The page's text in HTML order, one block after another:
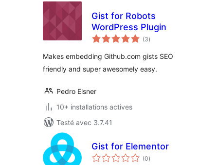
Gist for Robots
WordPress Plugin
(3notes
en
)
Makes embedding Github.com gists SEO
friendly and super awesomely easy.
Pedro Elsner
10+ installations actives
Testé avec 3.7.41
Gist for Elementor
(0notes
en
)